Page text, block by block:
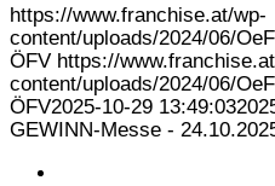
https://www.franchise.at/wp-
content/uploads/2024/06/
ÖFV https://
content/uploads/2024/06/
ÖFV2025-10-29 13:49:03
GEWINN-Messe -